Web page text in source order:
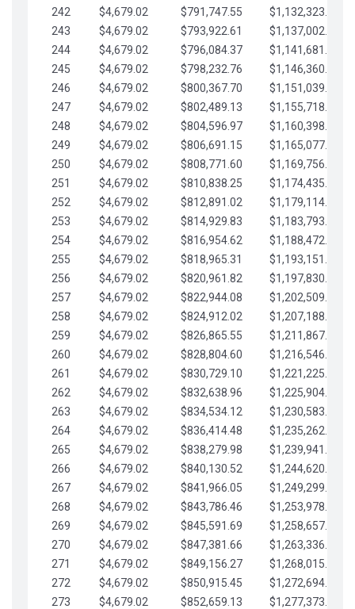
242
$4,679.02 $791,747.55
$1,132,323.87
243
$4,679.02 $793,922.61
$1,137,002.89
244
$4,679.02 $796,084.37
$1,141,681.91
245
$4,679.02 $798,232.76
$1,146,360.94
246
$4,679.02 $800,367.70
$1,151,039.96
247
$4,679.02 $802,489.13
$1,155,718.99
248
$4,679.02 $804,596.97
$1,160,398.01
249
$4,679.02 $806,691.15
$1,165,077.04
250
$4,679.02 $808,771.60
$1,169,756.06
251
$4,679.02 $810,838.25
$1,174,435.08
252
$4,679.02 $812,891.02
$1,179,114.11
253
$4,679.02 $814,929.83
$1,183,793.13
254
$4,679.02 $816,954.62
$1,188,472.16
255
$4,679.02 $818,965.31
$1,193,151.18
256
$4,679.02 $820,961.82
$1,197,830.21
257
$4,679.02 $822,944.08
$1,202,509.23
258
$4,679.02 $824,912.02
$1,207,188.25
259
$4,679.02 $826,865.55
$1,211,867.28
260
$4,679.02 $828,804.60
$1,216,546.30
261
$4,679.02 $830,729.10
$1,221,225.33
262
$4,679.02 $832,638.96
$1,225,904.35
263
$4,679.02 $834,534.12
$1,230,583.38
264
$4,679.02 $836,414.48
$1,235,262.40
265
$4,679.02 $838,279.98
$1,239,941.42
266
$4,679.02 $840,130.52
$1,244,620.45
267
$4,679.02 $841,966.05
$1,249,299.47
268
$4,679.02 $843,786.46
$1,253,978.50
269
$4,679.02 $845,591.69
$1,258,657.52
270
$4,679.02 $847,381.66
$1,263,336.55
271
$4,679.02 $849,156.27
$1,268,015.57
272
$4,679.02 $850,915.45
$1,272,694.59
273
$4,679.02 $852,659.13
$1,277,373.62